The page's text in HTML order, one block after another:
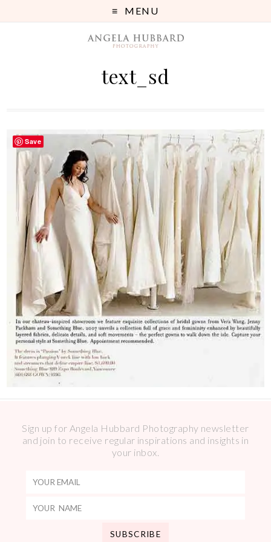
MENU
text_sd
Sign up for Angela Hubbard Photography newsletter
and join to receive regular inspirations and insights in
your inbox.
Save